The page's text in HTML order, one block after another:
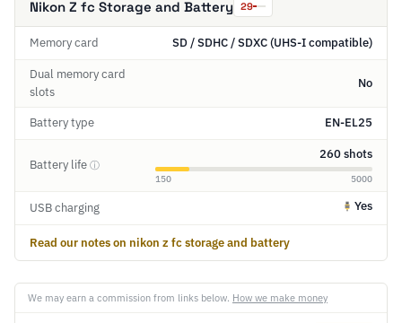
Nikon Z fc Storage and Battery 29
Memory card SD / SDHC / SDXC (UHS-I compatible)
Dual memory card
slots
No
Battery type EN-EL25
Battery life ⓘ
260 shots
150 5000
USB charging Yes
Read our notes on nikon z fc storage and battery
We may earn a commission from links below. How we make money